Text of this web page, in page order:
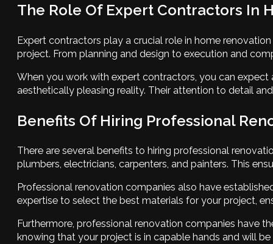
The Role Of Expert Contractors In
Expert contractors play a crucial role in home
project. From planning and design to execution and
When you work with expert contractors, you can
aesthetically pleasing reality. Their attention to detail
Benefits Of Hiring Professional
There are several benefits to hiring professional
plumbers, electricians, carpenters, and painters. This
Professional renovation companies also have
expertise to select the best materials for your project,
Furthermore, professional renovation companies have
knowing that your project is in capable hands and will